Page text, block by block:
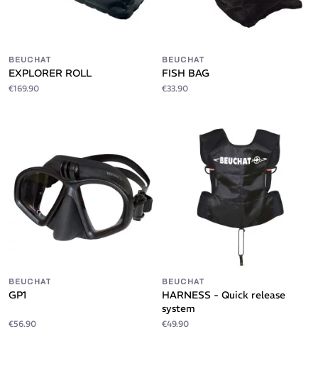
BEUCHAT
EXPLORER ROLL
€169.90
BEUCHAT
FISH BAG
€33.90
BEUCHAT
GP1
€56.90
BEUCHAT
HARNESS - Quick release
system
€49.90